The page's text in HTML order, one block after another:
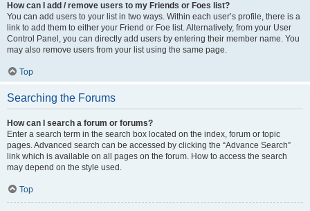
How can I add / remove users to my Friends or Foes list?
You can add users to your list in two ways. Within each user’s profile, there is a
link to add them to either your Friend or Foe list. Alternatively, from your User
Control Panel, you can directly add users by entering their member name. You
may also remove users from your list using the same page.
Top
Searching the Forums
How can I search a forum or forums?
Enter a search term in the search box located on the index, forum or topic
pages. Advanced search can be accessed by clicking the “Advance Search”
link which is available on all pages on the forum. How to access the search
may depend on the style used.
Top